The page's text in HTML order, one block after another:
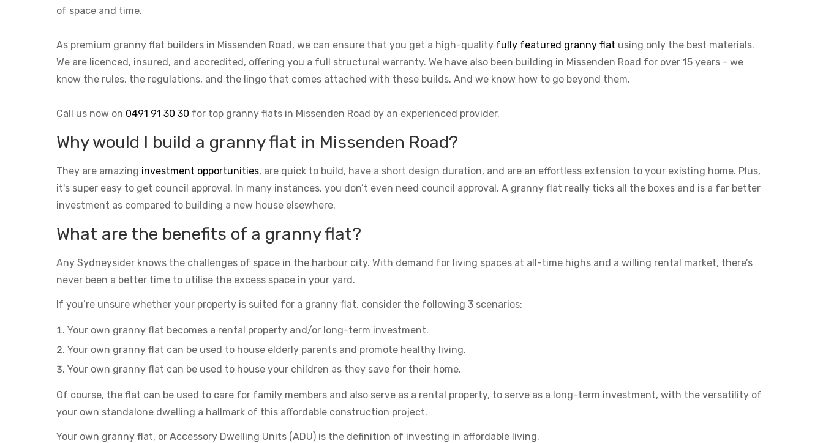
of space and time.
As premium granny flat builders in Missenden Road, we can ensure that you get a high-quality fully featured granny flat using only the best materials.
We are licenced, insured, and accredited, offering you a full structural warranty. We have also been building in Missenden Road for over 15 years - we
know the rules, the regulations, and the lingo that comes attached with these builds. And we know how to go beyond them.
Call us now on 0491 91 30 30 for top granny flats in Missenden Road by an experienced provider.
Why would I build a granny flat in Missenden Road?
They are amazing investment opportunities, are quick to build, have a short design duration, and are an effortless extension to your existing home. Plus,
it's super easy to get council approval. In many instances, you don’t even need council approval. A granny flat really ticks all the boxes and is a far better
investment as compared to building a new house elsewhere.
What are the benefits of a granny flat?
Any Sydneysider knows the challenges of space in the harbour city. With demand for living spaces at all-time highs and a willing rental market, there’s
never been a better time to utilise the excess space in your yard.
If you’re unsure whether your property is suited for a granny flat, consider the following 3 scenarios:
Your own granny flat becomes a rental property and/or long-term investment.
Your own granny flat can be used to house elderly parents and promote healthy living.
Your own granny flat can be used to house your children as they save for their home.
Of course, the flat can be used to care for family members and also serve as a rental property, to serve as a long-term investment, with the versatility of
your own standalone dwelling a hallmark of this affordable construction project.
Your own granny flat, or Accessory Dwelling Units (ADU) is the definition of investing in affordable living.